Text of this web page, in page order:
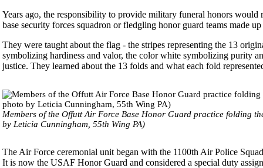
Years ago, the responsibility to provide military funeral honors
base security forces squadron or fledgling honor guard teams made
They were taught about the flag - the stripes representing the 13
symbolizing hardiness and valor, the color white symbolizing purity
justice. They learned about the 13 folds and what each fold
Members of the Offutt Air Force Base Honor Guard practice folding
by Leticia Cunningham, 55th Wing PA)
The Air Force ceremonial unit began with the 1100th Air Police
It is now the USAF Honor Guard and considered a special duty